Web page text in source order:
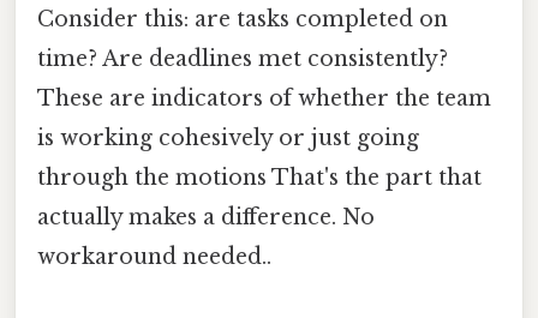
Consider this: are tasks completed on
time? Are deadlines met consistently?
These are indicators of whether the team
is working cohesively or just going
through the motions That's the part that
actually makes a difference. No
workaround needed..